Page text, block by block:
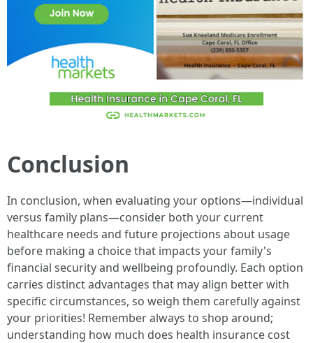
Conclusion
In conclusion, when evaluating your options—individual
versus family plans—consider both your current
healthcare needs and future projections about usage
before making a choice that impacts your family's
financial security and wellbeing profoundly. Each option
carries distinct advantages that may align better with
specific circumstances, so weigh them carefully against
your priorities! Remember always to shop around;
understanding how much does health insurance cost